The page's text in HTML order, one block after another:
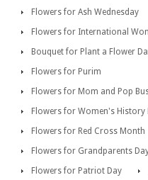
Flowers for Ash Wednesday
Flowers for International
Bouquet for Plant a Flower
Flowers for Purim
Flowers for Mom and Pop
Flowers for Women's History
Flowers for Red Cross Month
Flowers for Grandparents
Flowers for Patriot Day